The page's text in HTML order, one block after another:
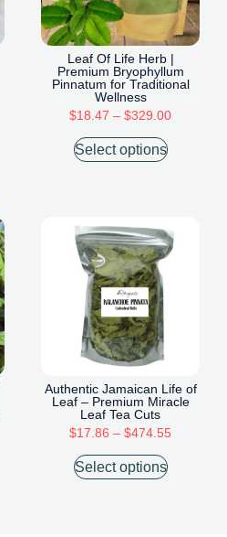
Leaf Of Life Herb |
Premium Bryophyllum
Pinnatum for Traditional
Wellness
$18.47 – $329.00
Select options
Authentic Jamaican Life of
Leaf – Premium Miracle
Leaf Tea Cuts
$17.86 – $474.55
Select options